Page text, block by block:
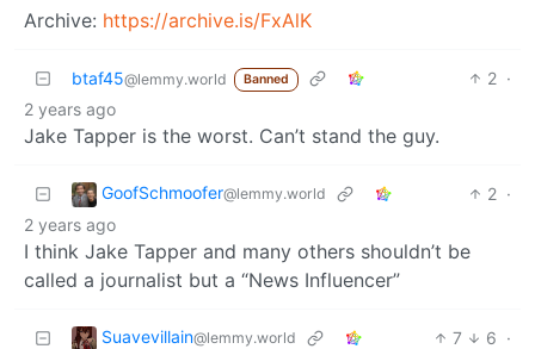
Archive: https://archive.is/FxAlK
btaf45@lemmy.world Banned 2 ·
2 years ago
Jake Tapper is the worst. Can’t stand the guy.
GoofSchmoofer@lemmy.world 2 ·
2 years ago
I think Jake Tapper and many others shouldn’t be
called a journalist but a “News Influencer”
Suavevillain@lemmy.world 7 6 ·